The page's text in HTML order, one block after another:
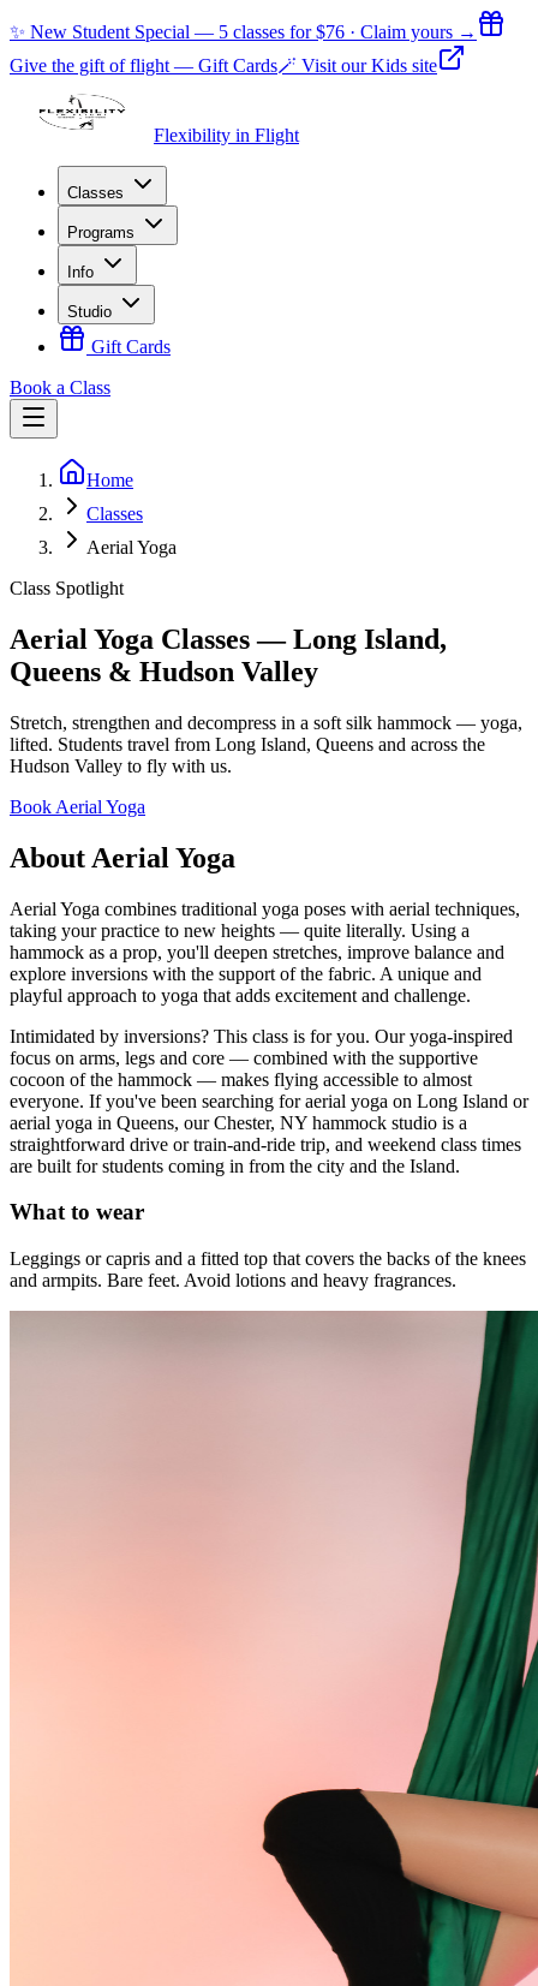
✨ New Student Special — 5 classes for $76 · Claim yours →
Give the gift of flight — Gift Cards🪄 Visit our Kids site
Flexibility in Flight
Classes
Programs
Info
Studio
Gift Cards
Book a Class
Home
Classes
Aerial Yoga
Class Spotlight
Aerial Yoga Classes — Long Island,
Queens & Hudson Valley
Stretch, strengthen and decompress in a soft silk hammock — yoga,
lifted. Students travel from Long Island, Queens and across the
Hudson Valley to fly with us.
Book Aerial Yoga
About Aerial Yoga
Aerial Yoga combines traditional yoga poses with aerial techniques,
taking your practice to new heights — quite literally. Using a
hammock as a prop, you'll deepen stretches, improve balance and
explore inversions with the support of the fabric. A unique and
playful approach to yoga that adds excitement and challenge.
Intimidated by inversions? This class is for you. Our yoga-inspired
focus on arms, legs and core — combined with the supportive
cocoon of the hammock — makes flying accessible to almost
everyone. If you've been searching for aerial yoga on Long Island or
aerial yoga in Queens, our Chester, NY hammock studio is a
straightforward drive or train-and-ride trip, and weekend class times
are built for students coming in from the city and the Island.
What to wear
Leggings or capris and a fitted top that covers the backs of the knees
and armpits. Bare feet. Avoid lotions and heavy fragrances.